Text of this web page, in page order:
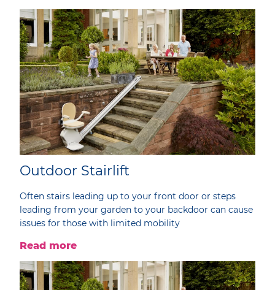
Outdoor Stairlift
Often stairs leading up to your front door or steps
leading from your garden to your backdoor can cause
issues for those with limited mobility
Read more